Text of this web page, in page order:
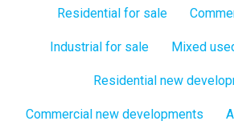
Residential for sale
Industrial for sale Mixed
Residential new
Commercial new developments